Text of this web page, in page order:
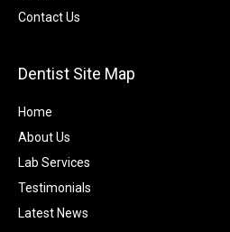
Contact Us
Dentist Site Map
Home
About Us
Lab Services
Testimonials
Latest News